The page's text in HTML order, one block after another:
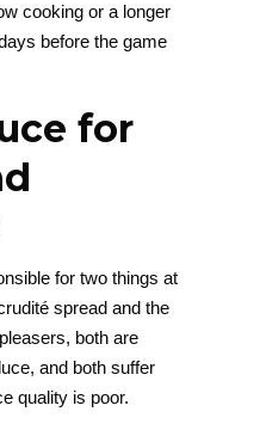
cooking or a longer
before the game
for
for two things at
spread and the
both are
and both suffer
quality is poor.